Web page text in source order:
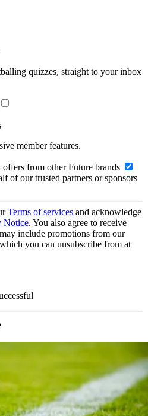
quizzes, straight to your inbox
member features.
from other Future brands
of our trusted partners or sponsors
Terms of services and acknowledge
Notice. You also agree to receive
include promotions from our
you can unsubscribe from at